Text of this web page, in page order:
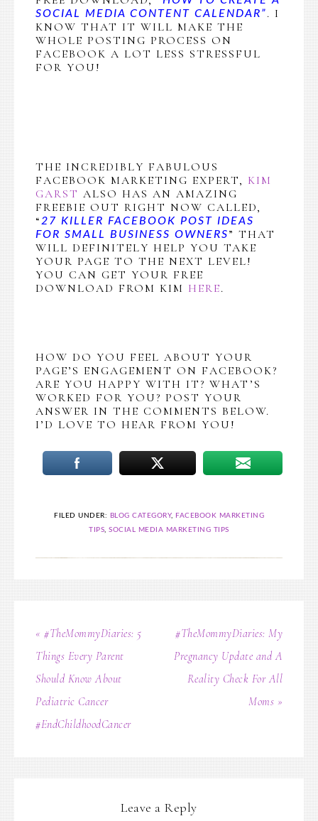
SOCIAL MEDIA CONTENT CALENDAR”. I
KNOW THAT IT WILL MAKE THE
WHOLE POSTING PROCESS ON
FACEBOOK A LOT LESS STRESSFUL
FOR YOU!
THE INCREDIBLY FABULOUS
FACEBOOK MARKETING EXPERT, KIM
GARST ALSO HAS AN AMAZING
FREEBIE OUT RIGHT NOW CALLED,
“ 27 KILLER FACEBOOK POST IDEAS
FOR SMALL BUSINESS OWNERS” THAT
WILL DEFINITELY HELP YOU TAKE
YOUR PAGE TO THE NEXT LEVEL!
YOU CAN GET YOUR FREE
DOWNLOAD FROM KIM HERE.
HOW DO YOU FEEL ABOUT YOUR
PAGE’S ENGAGEMENT ON FACEBOOK?
ARE YOU HAPPY WITH IT? WHAT’S
WORKED FOR YOU? POST YOUR
ANSWER IN THE COMMENTS BELOW.
I’D LOVE TO HEAR FROM YOU!
FILED UNDER: BLOG CATEGORY,
FACEBOOK MARKETING
TIPS ,SOCIAL MEDIA MARKETING TIPS
« #TheMommyDiaries: 5
Things Every Parent
Should Know About
Pediatric Cancer
#EndChildhoodCancer
#TheMommyDiaries: My
Pregnancy Update and A
Reality Check For All
Moms »
Leave a Reply